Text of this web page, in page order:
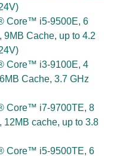
Core™ i5-9500E, 6
9MB Cache, up to 4.2
Core™ i3-9100E, 4
Cache, 3.7 GHz
Core™ i7-9700TE, 8
12MB cache, up to 3.8
Core™ i5-9500TE, 6